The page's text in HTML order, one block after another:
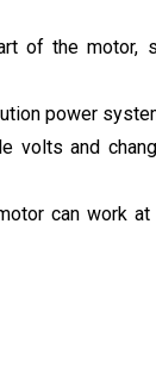
of the motor,
power
volts and
can work at